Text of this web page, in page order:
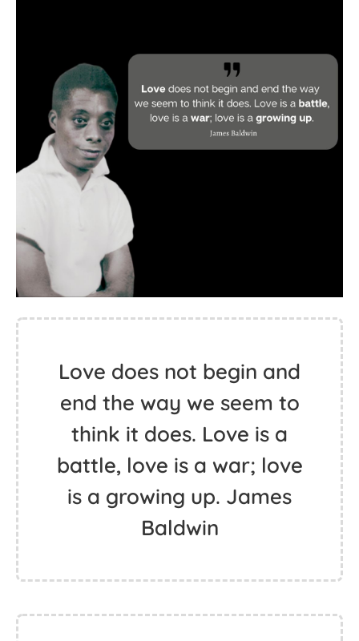
Love does not begin and
end the way we seem to
think it does. Love is a
battle, love is a war; love
is a growing up. James
Baldwin